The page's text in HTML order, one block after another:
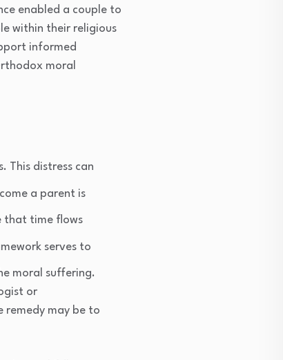
enabled a couple to
within their religious
informed
moral
This distress can
a parent is
that time flows
serves to
moral suffering.
or
remedy may be to